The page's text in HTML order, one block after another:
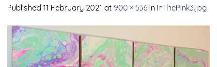
Published 11 February 2021 at 900 × 536 in InThePink3.jpg